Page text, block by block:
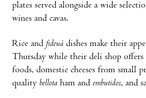
plates served alongside a wide
wines and cavas.
Rice and fideuà dishes make their
Thursday while their deli shop offers
foods, domestic cheeses from small
quality bellota ham and embutidos, and